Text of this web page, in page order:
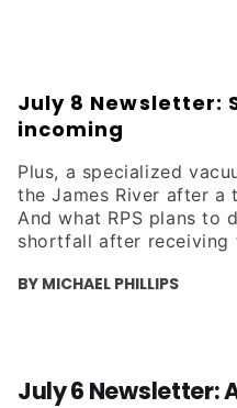
July 8 Newsletter:
incoming
Plus, a specialized
the James River after a
And what RPS plans to
shortfall after receiving
BY MICHAEL PHILLIPS
July 6 Newsletter: